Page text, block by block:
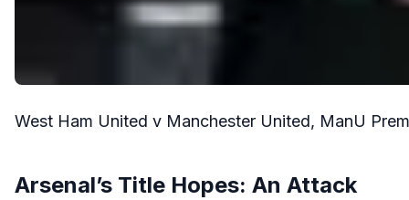
West Ham United v Manchester United, ManU
Arsenal’s Title Hopes: An Attack